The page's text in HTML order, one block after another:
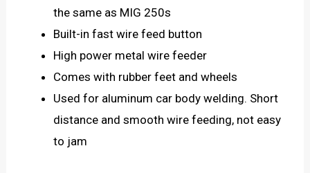
the same as MIG 250s
Built-in fast wire feed button
High power metal wire feeder
Comes with rubber feet and wheels
Used for aluminum car body welding. Short
distance and smooth wire feeding, not easy
to jam